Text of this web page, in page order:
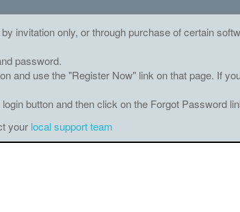
invitation only, or through purchase of certain
password.
and use the "Register Now" link on that page. If
button and then click on the Forgot Password
your local support team